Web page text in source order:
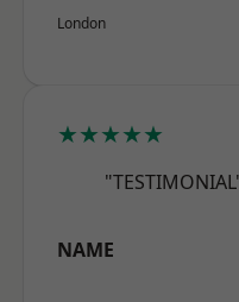
London
★★★★★
NAME